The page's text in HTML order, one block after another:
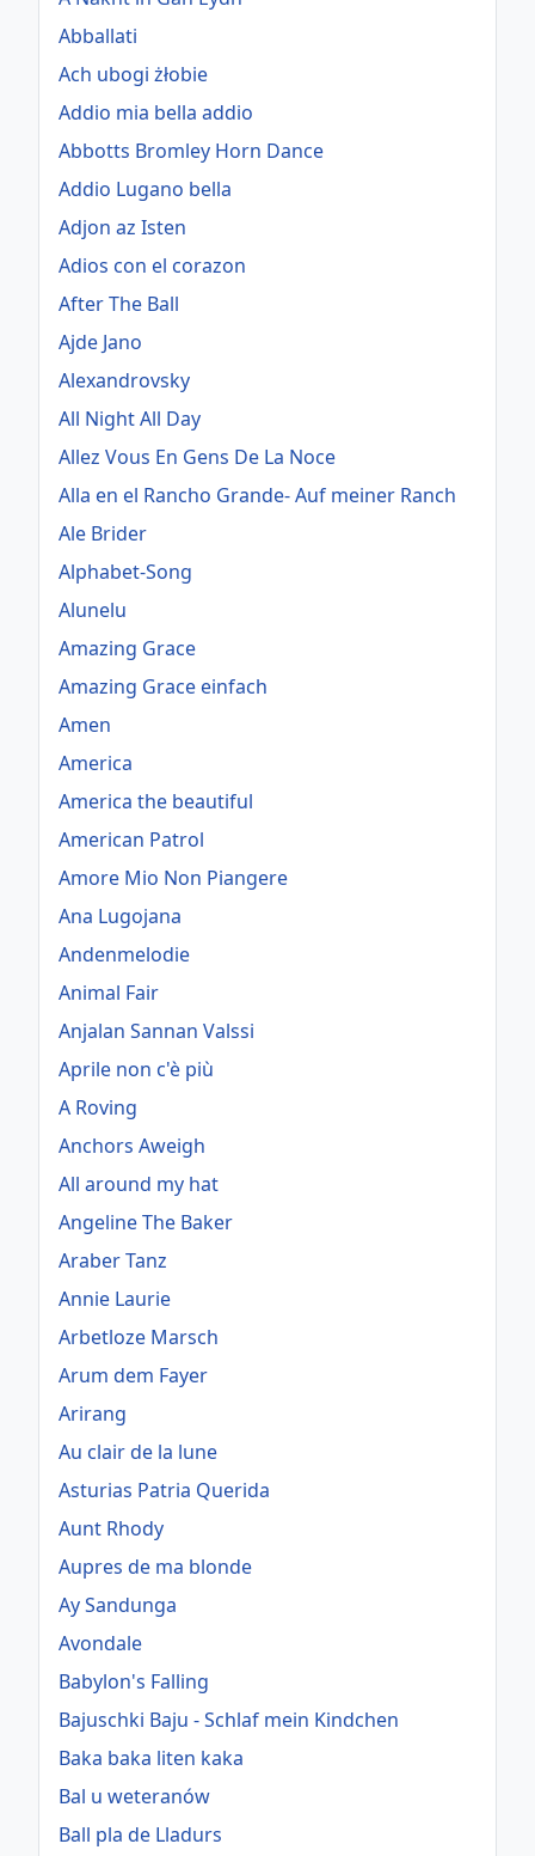
Abballati
Ach ubogi żłobie
Addio mia bella addio
Abbotts Bromley Horn Dance
Addio Lugano bella
Adjon az Isten
Adios con el corazon
After The Ball
Ajde Jano
Alexandrovsky
All Night All Day
Allez Vous En Gens De La Noce
Alla en el Rancho Grande- Auf meiner Ranch
Ale Brider
Alphabet-Song
Alunelu
Amazing Grace
Amazing Grace einfach
Amen
America
America the beautiful
American Patrol
Amore Mio Non Piangere
Ana Lugojana
Andenmelodie
Animal Fair
Anjalan Sannan Valssi
Aprile non c'è più
A Roving
Anchors Aweigh
All around my hat
Angeline The Baker
Araber Tanz
Annie Laurie
Arbetloze Marsch
Arum dem Fayer
Arirang
Au clair de la lune
Asturias Patria Querida
Aunt Rhody
Aupres de ma blonde
Ay Sandunga
Avondale
Babylon's Falling
Bajuschki Baju - Schlaf mein Kindchen
Baka baka liten kaka
Bal u weteranów
Ball pla de Lladurs